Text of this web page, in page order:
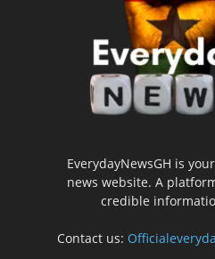
EverydayNewsGH is
news website. A
credible
Contact us: